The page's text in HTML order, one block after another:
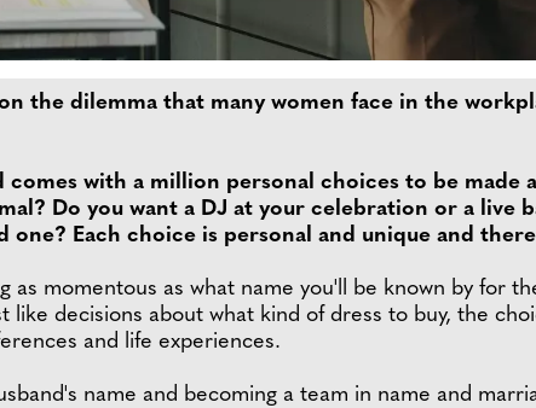
the dilemma that many women face in the
with a million personal choices to be made
Do you want a DJ at your celebration or a live
Each choice is personal and unique and
as momentous as what name you'll be known by for
like decisions about what kind of dress to buy, the
and life experiences.
name and becoming a team in name and